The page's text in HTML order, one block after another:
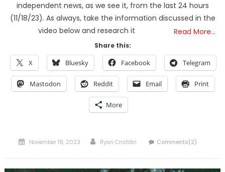
independent news, as we see it, from the last 24 hours
(11/18/23). As always, take the information discussed in the
video below and research it
Read More…
Share this:
X Bluesky Facebook Telegram
Mastodon Reddit Email Print
More
Posted
November 18, 2023 Author
Ryan Cristián Comments(2)